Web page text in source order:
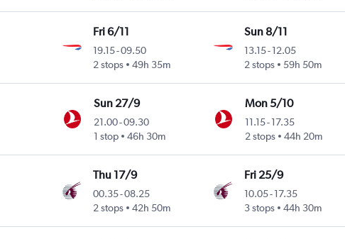
Fri 6/11
19.15-09.50
2 stops
49h 35m
Sun 8/11
13.15-12.05
2 stops
59h 50m
Sun 27/9
21.00-09.30
1 stop
46h 30m
Mon 5/10
11.15- 17.35
2 stops
44h 20m
Thu 17/9
00.35-08.25
2 stops
42h 50m
Fri 25/9
10.05-17.35
3 stops
44h 30m